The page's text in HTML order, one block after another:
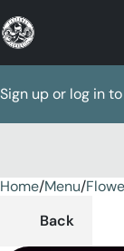
Sign up or log in
Home/Menu/
Back
0